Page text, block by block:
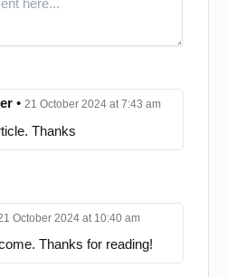
• 21 October 2024 at 7:43 am
Thanks
October 2024 at 10:40 am
Thanks for reading!